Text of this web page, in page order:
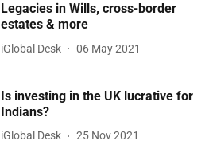
Legacies in Wills, cross-border
estates & more
iGlobal Desk 06 May 2021
Is investing in the UK lucrative for
Indians?
iGlobal Desk 25 Nov 2021